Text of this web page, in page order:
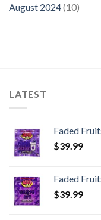
August 2024(10)
LATEST
Faded
$39.99
Faded
$39.99